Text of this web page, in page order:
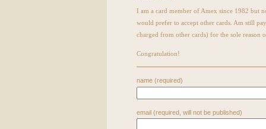
I am a card member of Amex since 1982 but
would prefer to accept other cards. Am still
charged from other cards) for the sole reason
Congratulation!
name (required)
email (required, will not be published)